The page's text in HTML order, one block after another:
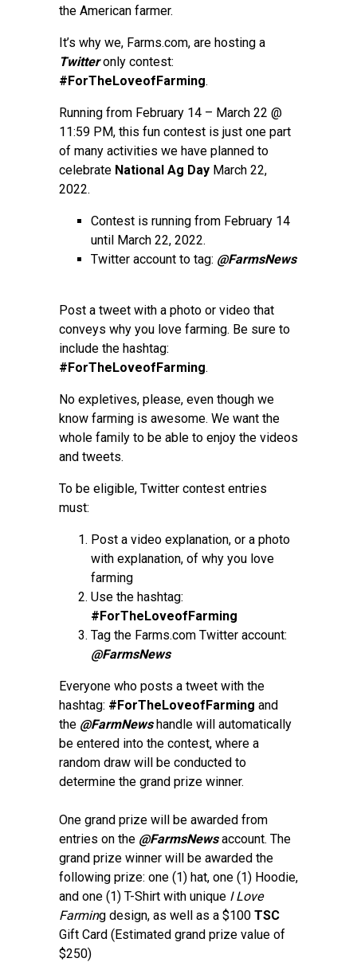
the American farmer.
It’s why we, Farms.com, are hosting a
Twitteronly contest:
#ForTheLoveofFarming.
Running from February 14 – March 22 @
11:59 PM, this fun contest is just one part
of many activities we have planned to
celebrate National Ag Day March 22,
2022.
Contest is running from February 14
until March 22, 2022.
Twitter account to tag: @FarmsNews
Post a tweet with a photo or video that
conveys why you love farming. Be sure to
include the hashtag:
#ForTheLoveofFarming.
No expletives, please, even though we
know farming is awesome. We want the
whole family to be able to enjoy the videos
and tweets.
To be eligible, Twitter contest entries
must:
Post a video explanation, or a photo
with explanation, of why you love
farming
Use the hashtag:
#ForTheLoveofFarming
Tag the Farms.com Twitter account:
@FarmsNews
Everyone who posts a tweet with the
hashtag: #ForTheLoveofFarming and
the @FarmNewshandle will automatically
be entered into the contest, where a
random draw will be conducted to
determine the grand prize winner.
One grand prize will be awarded from
entries on the @FarmsNewsaccount. The
grand prize winner will be awarded the
following prize: one (1) hat, one (1) Hoodie,
and one (1) T-Shirt with unique I Love
Farming design, as well as a $100 TSC
Gift Card (Estimated grand prize value of
$250)